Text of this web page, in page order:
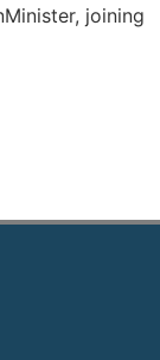
joining